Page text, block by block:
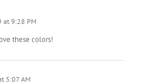
at 9:28 PM
these colors!
5:07 AM